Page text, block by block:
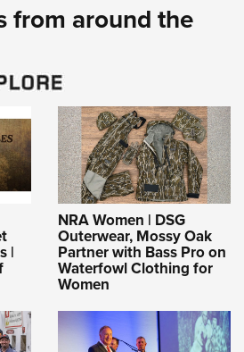
from around the
|
NRA Women | DSG
Outerwear, Mossy Oak
Partner with Bass Pro on
Waterfowl Clothing for
Women